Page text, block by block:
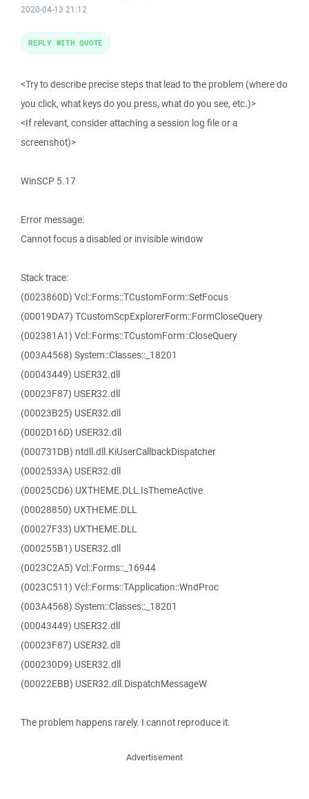
2020-04-13 21:12
<Try to describe precise steps that lead to the problem (where do
you click, what keys do you press, what do you see, etc.)>
<If relevant, consider attaching a session log file or a
screenshot)>
WinSCP 5.17
Error message:
Cannot focus a disabled or invisible window
Stack trace:
(0023860D) Vcl::Forms::TCustomForm::SetFocus
(00019DA7) TCustomScpExplorerForm::FormCloseQuery
(002381A1) Vcl::Forms::TCustomForm::CloseQuery
(003A4568) System::Classes::_18201
(00043449) USER32.dll
(00023F87) USER32.dll
(00023B25) USER32.dll
(0002D16D) USER32.dll
(000731DB) ntdll.dll.KiUserCallbackDispatcher
(0002533A) USER32.dll
(00025CD6) UXTHEME.DLL.IsThemeActive
(00028850) UXTHEME.DLL
(00027F33) UXTHEME.DLL
(000255B1) USER32.dll
(0023C2A5) Vcl::Forms::_16944
(0023C511) Vcl::Forms::TApplication::WndProc
(003A4568) System::Classes::_18201
(00043449) USER32.dll
(00023F87) USER32.dll
(000230D9) USER32.dll
(00022EBB) USER32.dll.DispatchMessageW
The problem happens rarely. I cannot reproduce it.
REPLY WITH QUOTE
Advertisement